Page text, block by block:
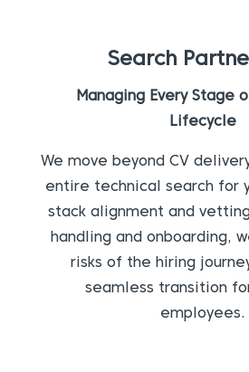
Search
Managing Every Stage
Lifecycle
We move beyond CV
entire technical search for
stack alignment and
handling and onboarding,
risks of the hiring
seamless transition
employees.